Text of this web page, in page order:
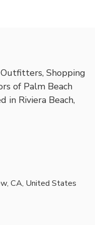
Shopping
of Palm Beach
in Riviera Beach,
CA, United States